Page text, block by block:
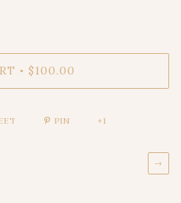
• $100.00
PIN +1
→